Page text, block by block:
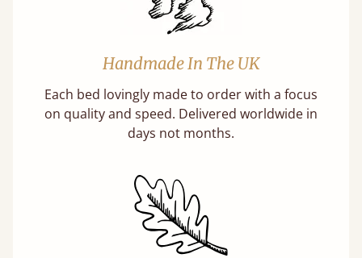
Handmade In The UK
Each bed lovingly made to order with a focus
on quality and speed. Delivered worldwide in
days not months.